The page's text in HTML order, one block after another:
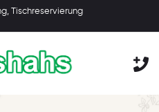
Tischreservierung